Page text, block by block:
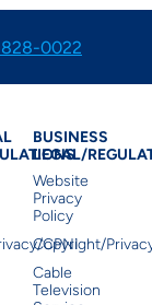
0022
CPNI
BUSINESS
LEGAL/
Website
Privacy
Policy
Copyright/
Cable
Television